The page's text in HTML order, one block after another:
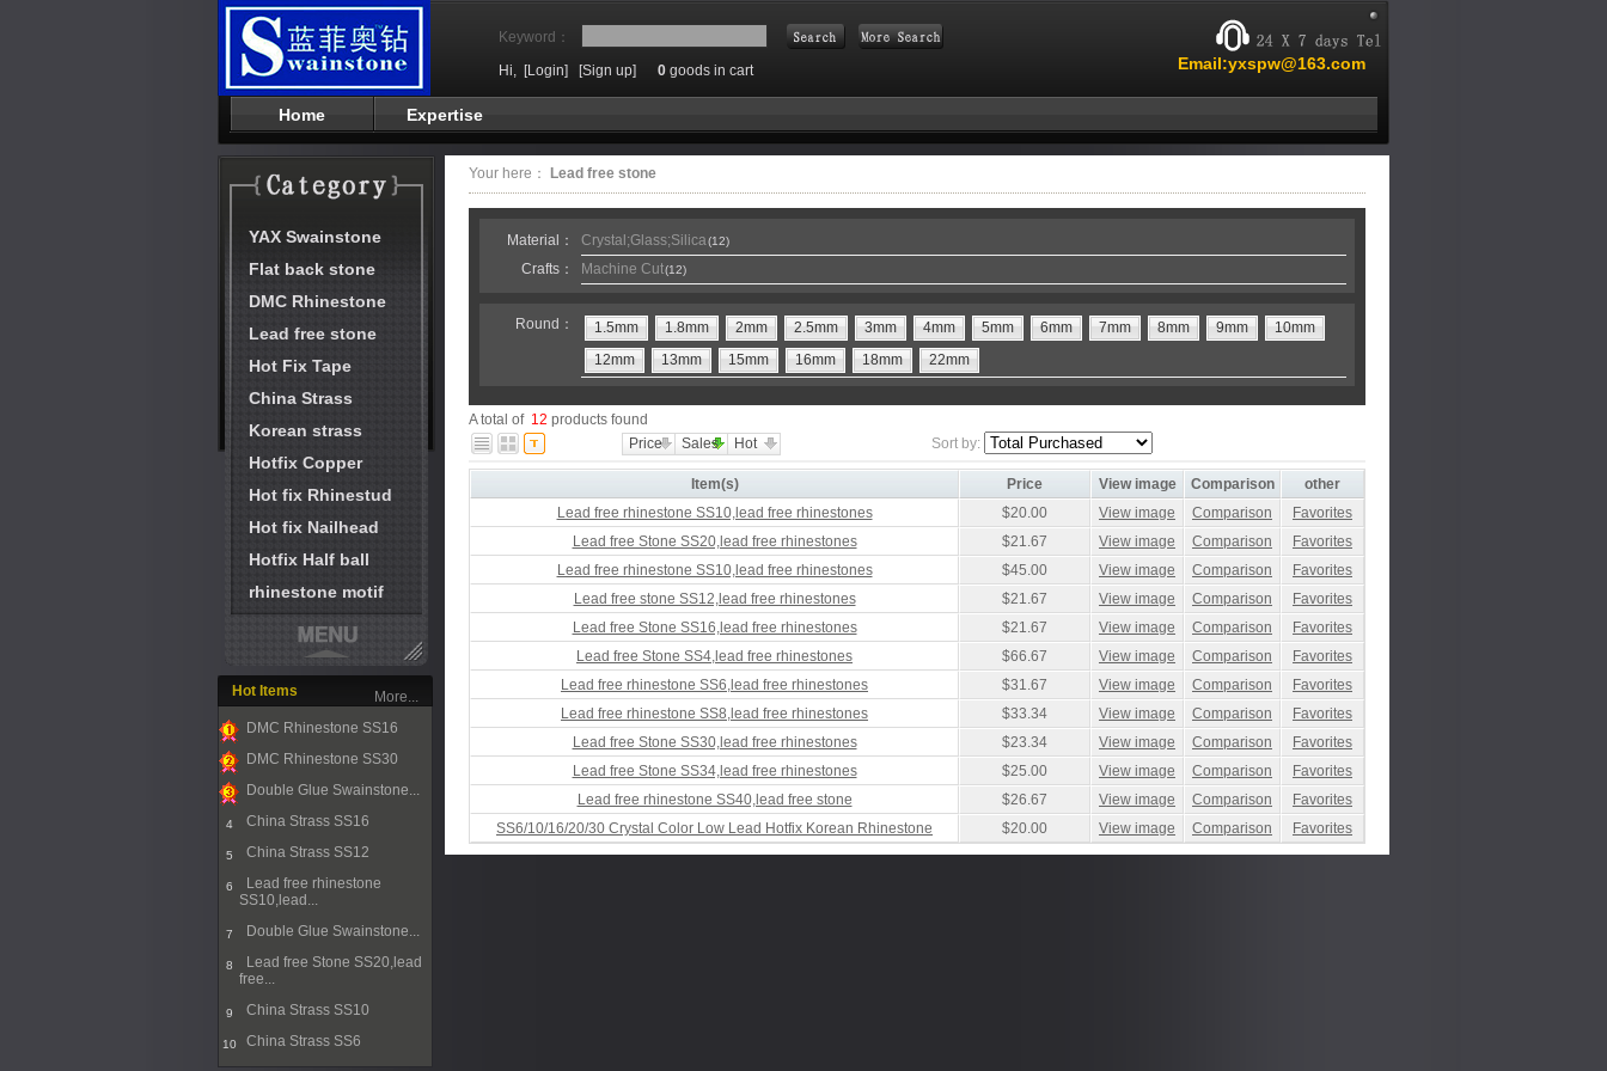
Keyword：
Email:yxspw@163.com
Hi, [Login] [Sign up] 0 goods in cart
Home Expertise
YAX Swainstone
Flat back stone
DMC Rhinestone
Lead free stone
Hot Fix Tape
China Strass
Korean strass
Hotfix Copper
Hot fix Rhinestud
Hot fix Nailhead
Hotfix Half ball
rhinestone motif
Hot Items
1
DMC Rhinestone SS16
2
DMC Rhinestone SS30
Double Glue Swainstone...
4 China Strass SS16
5 China Strass SS12
6
Lead free rhinestone
SS10,lead...
7 Double Glue Swainstone...
8
Lead free Stone SS20,lead
free...
9 China Strass SS10
10 China Strass SS6
More...
Your here： Lead free stone
Material： Crystal;Glass;Silica(12)
Crafts： Machine Cut(12)
Round： 1.5mm 1.8mm 2mm 2.5mm 3mm 4mm 5mm 6mm 7mm 8mm 9mm
10mm
12mm
13mm 15mm 16mm 18mm 22mm
A total of 12 products found
Price
Sales Hot Sort by:
Item(s) Price View image Comparison
other
Lead free rhinestone SS10,lead free rhinestones
$20.00 View image Comparison
Favorites
Lead free Stone SS20,lead free rhinestones
$21.67 View image Comparison
Favorites
Lead free rhinestone SS10,lead free rhinestones
$45.00 View image Comparison
Favorites
Lead free stone SS12,lead free rhinestones
$21.67 View image Comparison
Favorites
Lead free Stone SS16,lead free rhinestones
$21.67 View image Comparison
Favorites
Lead free Stone SS4,lead free rhinestones
$66.67 View image Comparison
Favorites
Lead free rhinestone SS6,lead free rhinestones
$31.67 View image Comparison
Favorites
Lead free rhinestone SS8,lead free rhinestones
$33.34 View image Comparison
Favorites
Lead free Stone SS30,lead free rhinestones
$23.34 View image Comparison
Favorites
Lead free Stone SS34,lead free rhinestones
$25.00 View image Comparison
Favorites
Lead free rhinestone SS40,lead free stone
$26.67 View image Comparison
Favorites
SS6/10/16/20/30 Crystal Color Low Lead Hotfix Korean Rhinestone
$20.00 View image Comparison Favorites